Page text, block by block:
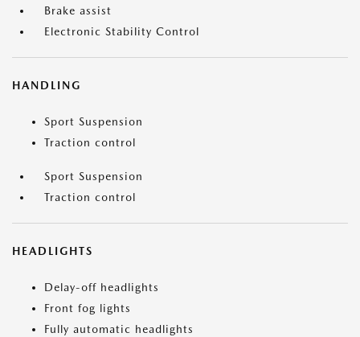
Brake assist
Electronic Stability Control
HANDLING
Sport Suspension
Traction control
Sport Suspension
Traction control
HEADLIGHTS
Delay-off headlights
Front fog lights
Fully automatic headlights